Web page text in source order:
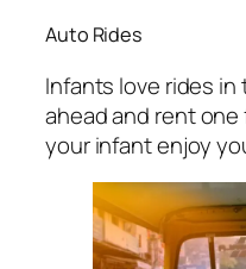
Auto Rides
Infants love rides
ahead and rent
your infant enjoy